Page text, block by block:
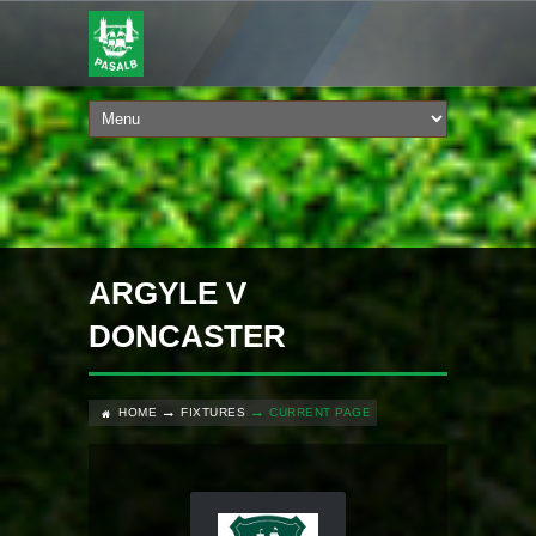
ARGYLE V
DONCASTER
HOME FIXTURES CURRENT PAGE